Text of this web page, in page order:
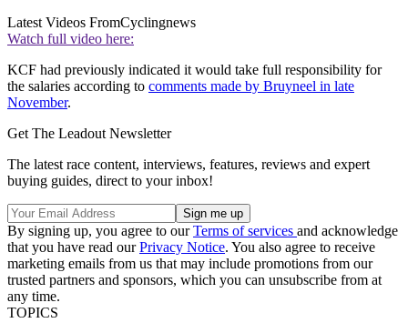
Latest Videos FromCyclingnews
Watch full video here:
KCF had previously indicated it would take full responsibility for
the salaries according to comments made by Bruyneel in late
November.
Get The Leadout Newsletter
The latest race content, interviews, features, reviews and expert
buying guides, direct to your inbox!
By signing up, you agree to ourTerms of services and acknowledge
that you have read ourPrivacy Notice. You also agree to receive
marketing emails from us that may include promotions from our
trusted partners and sponsors, which you can unsubscribe from at
any time.
TOPICS